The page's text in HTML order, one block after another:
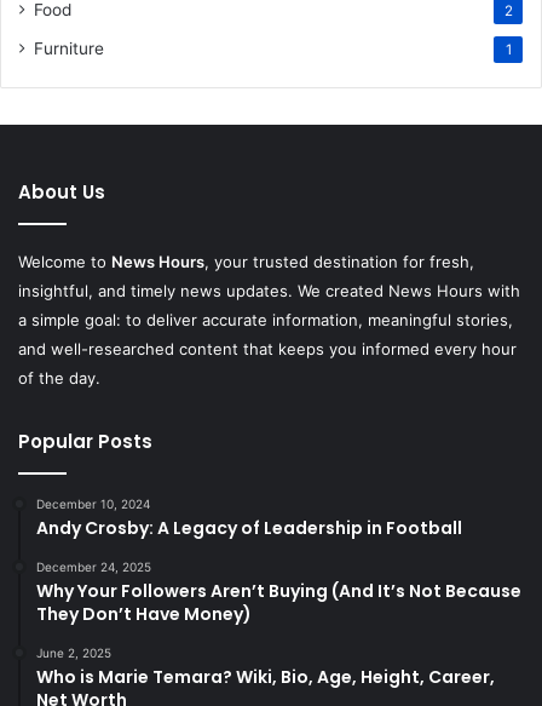
Food 2
Furniture 1
About Us
Welcome to News Hours, your trusted destination for fresh,
insightful, and timely news updates. We created News Hours with
a simple goal: to deliver accurate information, meaningful stories,
and well-researched content that keeps you informed every hour
of the day.
Popular Posts
December 10, 2024
Andy Crosby: A Legacy of Leadership in Football
December 24, 2025
Why Your Followers Aren’t Buying (And It’s Not Because
They Don’t Have Money)
June 2, 2025
Who is Marie Temara? Wiki, Bio, Age, Height, Career,
Net Worth